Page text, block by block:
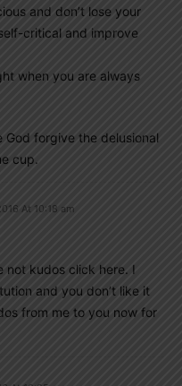
and don’t lose your
critical and improve
when you are always
God forgive the delusional
cup.
At 10:18 am
not kudos click here. I
and you don’t like it
from me to you now for